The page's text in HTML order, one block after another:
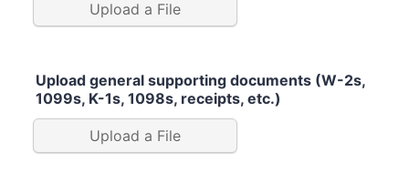
Upload a File
Upload general supporting documents (W-2s,
1099s, K-1s, 1098s, receipts, etc.)
Upload a File